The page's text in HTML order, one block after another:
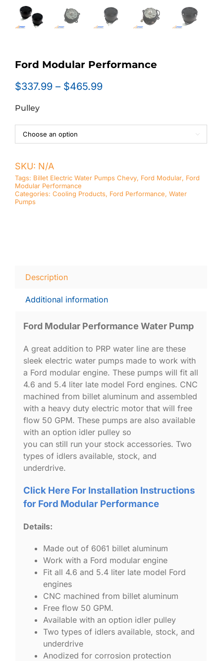
Ford Modular Performance
$337.99 – $465.99Price
through
Pulley

SKU: N/A
Tags: Billet Electric Water Pumps Chevy, Ford Modular, Ford
Modular Performance
Categories: Cooling Products, Ford Performance, Water
Pumps
Description
Additional information
Ford Modular Performance Water Pump
A great addition to PRP water line are these
sleek electric water pumps made to work with
a Ford modular engine. These pumps will fit all
4.6 and 5.4 liter late model Ford engines. CNC
machined from billet aluminum and assembled
with a heavy duty electric motor that will free
flow 50 GPM. These pumps are also available
with an option idler pulley so
you can still run your stock accessories. Two
types of idlers available, stock, and
underdrive.
Click Here For Installation Instructions
for Ford Modular Performance
Details:
Made out of 6061 billet aluminum
Work with a Ford modular engine
Fit all 4.6 and 5.4 liter late model Ford
engines
CNC machined from billet aluminum
Free flow 50 GPM.
Available with an option idler pulley
Two types of idlers available, stock, and
underdrive
Anodized for corrosion protection